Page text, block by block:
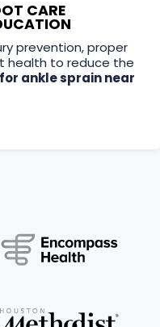
CARE
prevention, proper
health to reduce the
ankle sprain near